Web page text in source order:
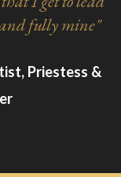
and fully mine"
Priestess &